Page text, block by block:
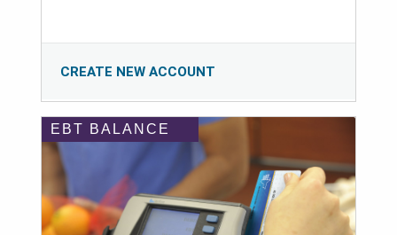
CREATE NEW ACCOUNT
EBT BALANCE